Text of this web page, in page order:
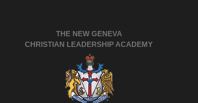
THE NEW GENEVA
CHRISTIAN LEADERSHIP ACADEMY